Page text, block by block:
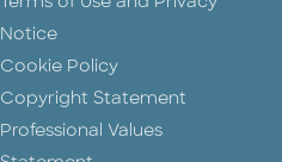
Notice
Cookie Policy
Copyright Statement
Professional Values